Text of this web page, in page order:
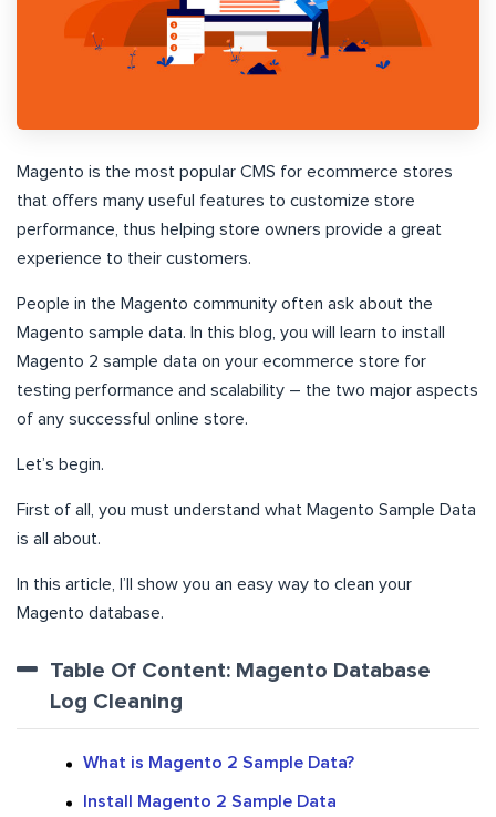
Magento is the most popular CMS for ecommerce stores
that offers many useful features to customize store
performance, thus helping store owners provide a great
experience to their customers.
People in the Magento community often ask about the
Magento sample data. In this blog, you will learn to install
Magento 2 sample data on your ecommerce store for
testing performance and scalability – the two major aspects
of any successful online store.
Let’s begin.
First of all, you must understand what Magento Sample Data
is all about.
In this article, I’ll show you an easy way to clean your
Magento database.
Table Of Content: Magento Database
Log Cleaning
What is Magento 2 Sample Data?
Install Magento 2 Sample Data